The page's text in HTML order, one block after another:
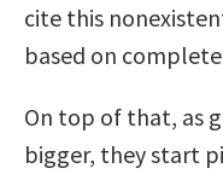
cite this
based on
On top of that, as
bigger, they start